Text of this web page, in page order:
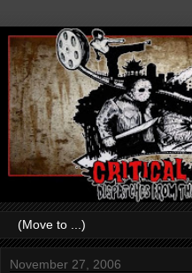
November 27, 2006